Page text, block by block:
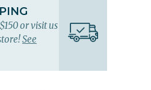
or visit us
See